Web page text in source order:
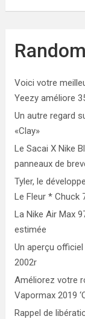
Voici votre
Yeezy améliore
Un autre regard
«Clay»
Le Sacai X Nike
panneaux de
Tyler, le
Le Fleur * Chuck
La Nike Air Max
estimée
Un aperçu officiel
2002r
Améliorez votre
Vapormax 2019
Rappel de